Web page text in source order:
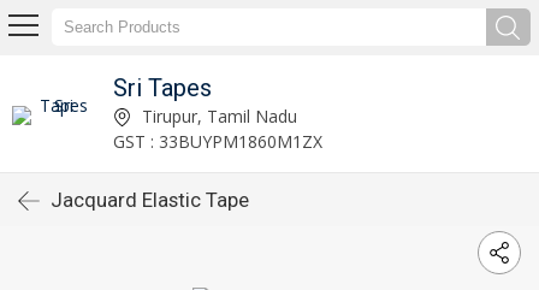
Sri Tapes
Tirupur, Tamil Nadu
GST : 33BUYPM1860M1ZX
Jacquard Elastic Tape